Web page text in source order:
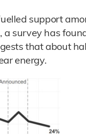
support
a survey has
that about
energy.